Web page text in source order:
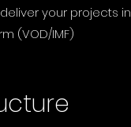
your projects in
(VOD/IMF)